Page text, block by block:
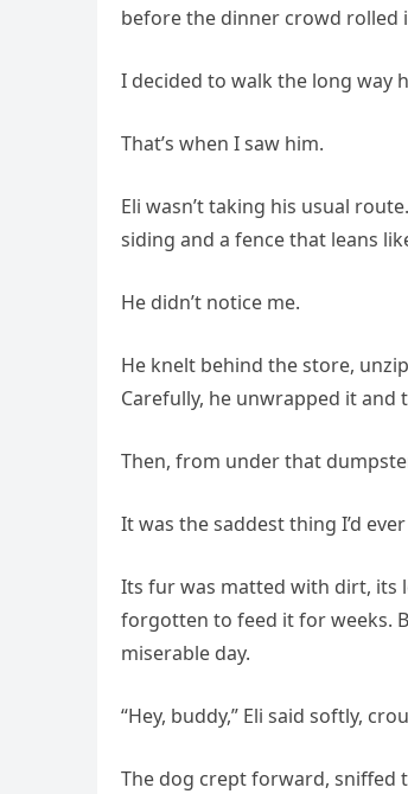
before the dinner crowd rolled
I decided to walk the long way
That’s when I saw him.
Eli wasn’t taking his usual
siding and a fence that leans
He didn’t notice me.
He knelt behind the store,
Carefully, he unwrapped it
Then, from under that
It was the saddest thing I’d
Its fur was matted with dirt, its
forgotten to feed it for weeks.
miserable day.
“Hey, buddy,” Eli said softly,
The dog crept forward, sniffed